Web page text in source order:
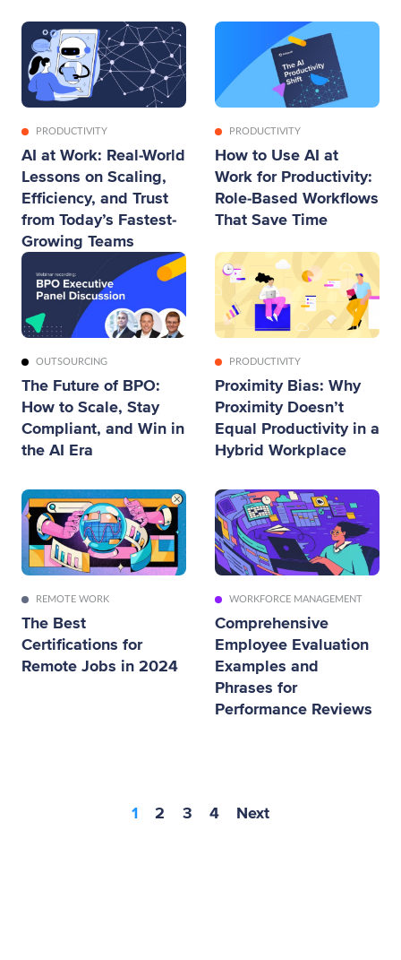
PRODUCTIVITY
AI at Work: Real-World
Lessons on Scaling,
Efficiency, and Trust
from Today’s Fastest-
Growing Teams
PRODUCTIVITY
How to Use AI at
Work for Productivity:
Role-Based Workflows
That Save Time
OUTSOURCING
The Future of BPO:
How to Scale, Stay
Compliant, and Win in
the AI Era
PRODUCTIVITY
Proximity Bias: Why
Proximity Doesn’t
Equal Productivity in a
Hybrid Workplace
REMOTE WORK
The Best
Certifications for
Remote Jobs in 2024
WORKFORCE MANAGEMENT
Comprehensive
Employee Evaluation
Examples and
Phrases for
Performance Reviews
1 2 3 4 Next